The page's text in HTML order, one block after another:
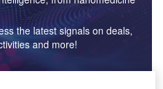
the latest signals on deals,
and more!